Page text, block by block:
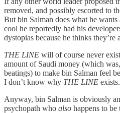
removed, and possibly escorted to
But bin Salman does what he
cool he reportedly had his
dystopias because he thinks they’re
THE LINE will of course never
amount of Saudi money (which
beatings) to make bin Salman feel
I don’t know why THE LINE
Anyway, bin Salman is obviously
psychopath who also happens to